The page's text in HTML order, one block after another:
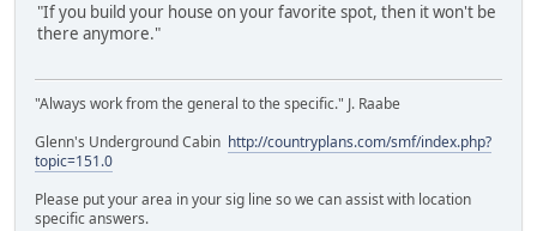
"If you build your house on your favorite spot, then it won't be
there anymore."
"Always work from the general to the specific." J. Raabe
Glenn's Underground Cabin http://countryplans.com/smf/index.php?
topic=151.0
Please put your area in your sig line so we can assist with location
specific answers.